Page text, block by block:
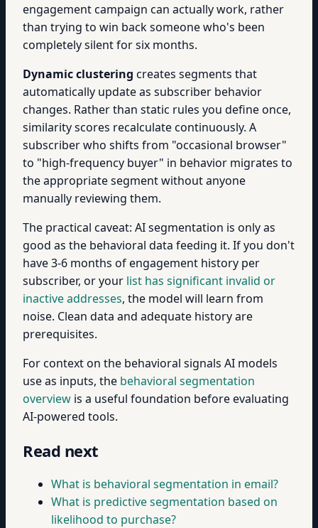
engagement campaign can actually work, rather
than trying to win back someone who's been
completely silent for six months.
Dynamic clustering creates segments that
automatically update as subscriber behavior
changes. Rather than static rules you define once,
similarity scores recalculate continuously. A
subscriber who shifts from "occasional browser"
to "high-frequency buyer" in behavior migrates to
the appropriate segment without anyone
manually reviewing them.
The practical caveat: AI segmentation is only as
good as the behavioral data feeding it. If you don't
have 3-6 months of engagement history per
subscriber, or your list has significant invalid or
inactive addresses, the model will learn from
noise. Clean data and adequate history are
prerequisites.
For context on the behavioral signals AI models
use as inputs, the behavioral segmentation
overview is a useful foundation before evaluating
AI-powered tools.
Read next
What is behavioral segmentation in email?
What is predictive segmentation based on
likelihood to purchase?